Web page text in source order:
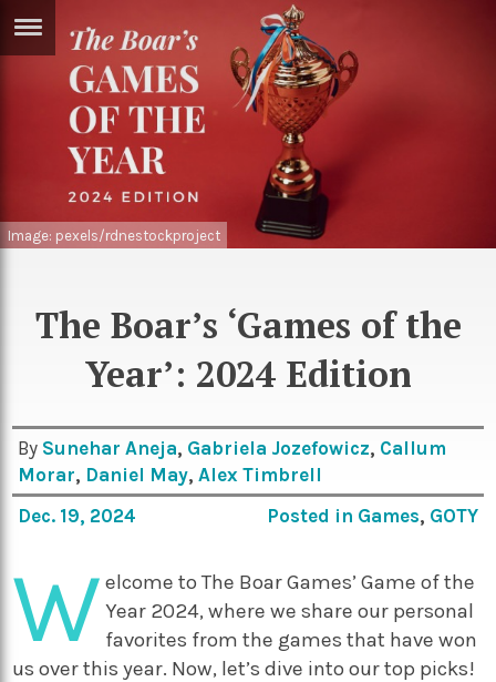
Arts
Music
Sport
Podcasts
Image: pexels/rdnestockproject
The Boar’s ‘Games of the
Year’: 2024 Edition
By Sunehar Aneja, Gabriela Jozefowicz, Callum
Morar, Daniel May,Alex Timbrell
Dec. 19, 2024
Posted in Games, GOTY
W elcome to The Boar Games’ Game of the
Year 2024, where we share our personal
favorites from the games that have won
us over this year. Now, let’s dive into our top picks!